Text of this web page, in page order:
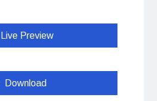
Live Preview
Download